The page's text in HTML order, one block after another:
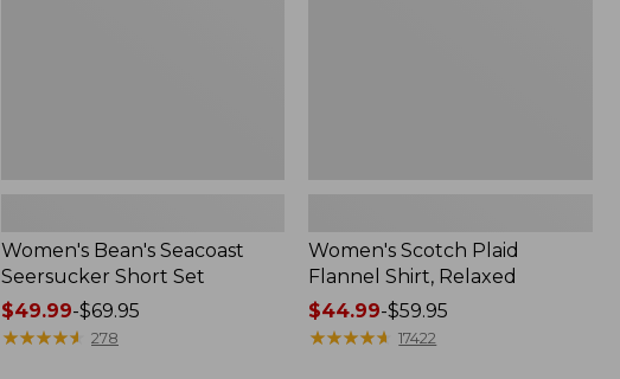
Women's Bean's Seacoast
Seersucker Short Set
Price
range
$49.99-$69.95
★★★★★
★★★★★ 278
Women's Scotch Plaid
Flannel Shirt, Relaxed
Price
range
$44.99-$59.95
★★★★★
★★★★★ 17422